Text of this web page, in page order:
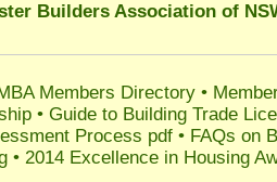
Builders Association of
Members Directory •
• Guide to Building Trade
Process pdf • FAQs on
• 2014 Excellence in Housing